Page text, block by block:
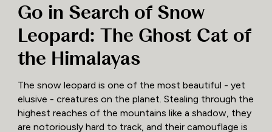
Go in Search of Snow
Leopard: The Ghost Cat of
the Himalayas
The snow leopard is one of the most beautiful - yet
elusive - creatures on the planet. Stealing through the
highest reaches of the mountains like a shadow, they
are notoriously hard to track, and their camouflage is